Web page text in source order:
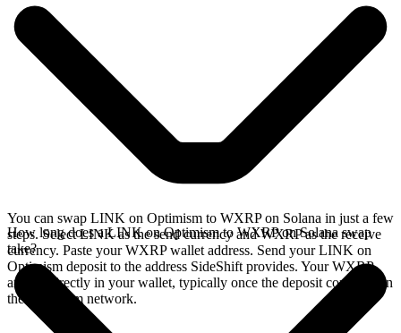
You can swap LINK on Optimism to WXRP on Solana in just a few
steps. Select LINK as the send currency and WXRP as the receive
currency. Paste your WXRP wallet address. Send your LINK on
Optimism deposit to the address SideShift provides. Your WXRP
arrives directly in your wallet, typically once the deposit confirms on
the Optimism network.
How long does a LINK on Optimism to WXRP on Solana swap
take?